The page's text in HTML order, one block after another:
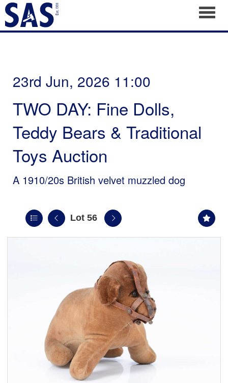
23rd Jun, 2026 11:00
TWO DAY: Fine Dolls,
Teddy Bears & Traditional
Toys Auction
A 1910/20s British velvet muzzled dog
Lot 56